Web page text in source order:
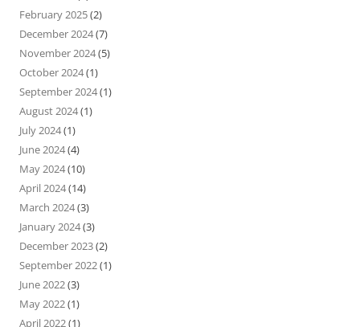
February 2025(2)
December 2024(7)
November 2024(5)
October 2024(1)
September 2024(1)
August 2024(1)
July 2024(1)
June 2024(4)
May 2024(10)
April 2024(14)
March 2024(3)
January 2024(3)
December 2023(2)
September 2022(1)
June 2022(3)
May 2022(1)
April 2022(1)